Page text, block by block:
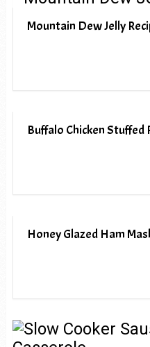
Mountain Dew Jelly
Buffalo Chicken Stuffed
Honey Glazed Ham